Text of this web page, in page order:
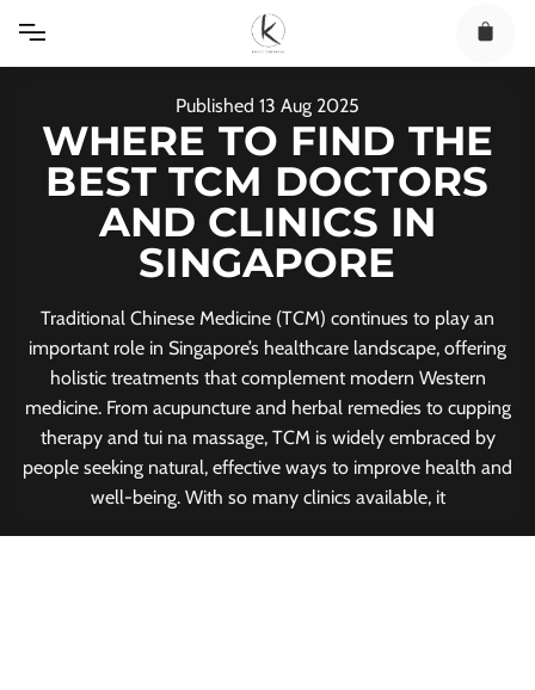
content
Published 13 Aug 2025
WHERE TO FIND THE
BEST TCM DOCTORS
AND CLINICS IN
SINGAPORE
Traditional Chinese Medicine (TCM) continues to play an
important role in Singapore’s healthcare landscape, offering
holistic treatments that complement modern Western
medicine. From acupuncture and herbal remedies to cupping
therapy and tui na massage, TCM is widely embraced by
people seeking natural, effective ways to improve health and
well-being. With so many clinics available, it